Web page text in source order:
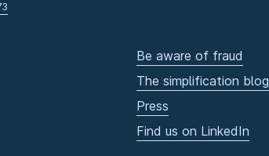
Be aware of fraud
The simplification blog
Press
Find us on LinkedIn